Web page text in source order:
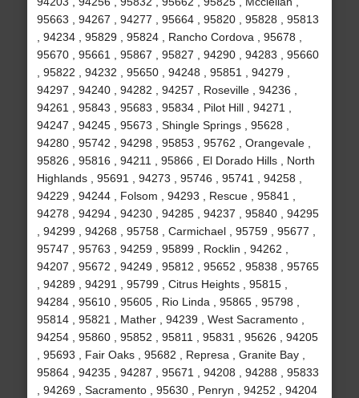
95663 , 94267 , 94277 , 95664 , 95820 , 95828 , 95813
, 94234 , 95829 , 95824 , Rancho Cordova , 95678 ,
95670 , 95661 , 95867 , 95827 , 94290 , 94283 , 95660
, 95822 , 94232 , 95650 , 94248 , 95851 , 94279 ,
94297 , 94240 , 94282 , 94257 , Roseville , 94236 ,
94261 , 95843 , 95683 , 95834 , Pilot Hill , 94271 ,
94247 , 94245 , 95673 , Shingle Springs , 95628 ,
94280 , 95742 , 94298 , 95853 , 95762 , Orangevale ,
95826 , 95816 , 94211 , 95866 , El Dorado Hills , North
Highlands , 95691 , 94273 , 95746 , 95741 , 94258 ,
94229 , 94244 , Folsom , 94293 , Rescue , 95841 ,
94278 , 94294 , 94230 , 94285 , 94237 , 95840 , 94295
, 94299 , 94268 , 95758 , Carmichael , 95759 , 95677 ,
95747 , 95763 , 94259 , 95899 , Rocklin , 94262 ,
94207 , 95672 , 94249 , 95812 , 95652 , 95838 , 95765
, 94289 , 94291 , 95799 , Citrus Heights , 95815 ,
94284 , 95610 , 95605 , Rio Linda , 95865 , 95798 ,
95814 , 95821 , Mather , 94239 , West Sacramento ,
94254 , 95860 , 95852 , 95811 , 95831 , 95626 , 94205
, 95693 , Fair Oaks , 95682 , Represa , Granite Bay ,
95864 , 94235 , 94287 , 95671 , 94208 , 94288 , 95833
, 94269 , Sacramento , 95630 , Penryn , 94252 , 94204